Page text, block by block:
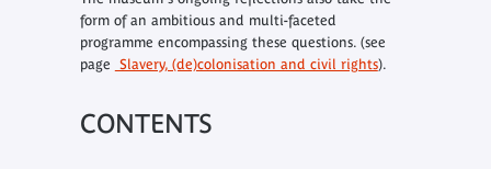
form of an ambitious and multi-faceted
programme encompassing these questions. (see
page Slavery, (de)colonisation and civil rights).
CONTENTS